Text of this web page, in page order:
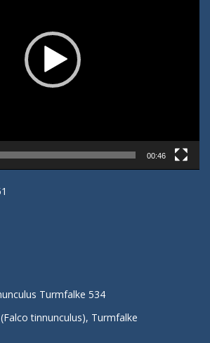
00:46
(Falco tinnunculus), Turmfalke